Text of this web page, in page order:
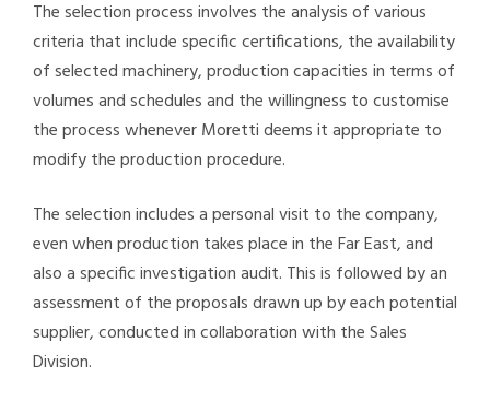
The selection process involves the analysis of various
criteria that include specific certifications, the availability
of selected machinery, production capacities in terms of
volumes and schedules and the willingness to customise
the process whenever Moretti deems it appropriate to
modify the production procedure.
The selection includes a personal visit to the company,
even when production takes place in the Far East, and
also a specific investigation audit. This is followed by an
assessment of the proposals drawn up by each potential
supplier, conducted in collaboration with the Sales
Division.